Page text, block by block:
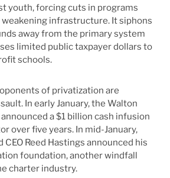
youth, forcing cuts in programs
weakening infrastructure. It siphons
away from the primary system
limited public taxpayer dollars to
schools.
of privatization are
In early January, the Walton
a $1 billion cash infusion
over five years. In mid-January,
Reed Hastings announced his
foundation, another windfall
charter industry.